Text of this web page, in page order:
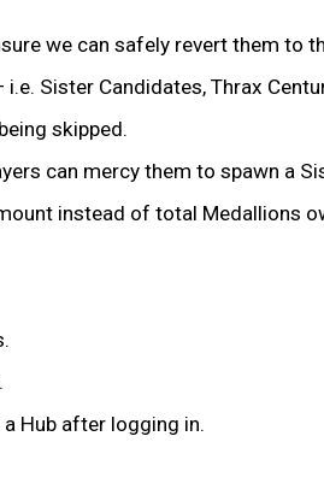
we can safely revert them to
Sister Candidates, Thrax
skipped.
can mercy them to spawn a
instead of total Medallions
Hub after logging in.